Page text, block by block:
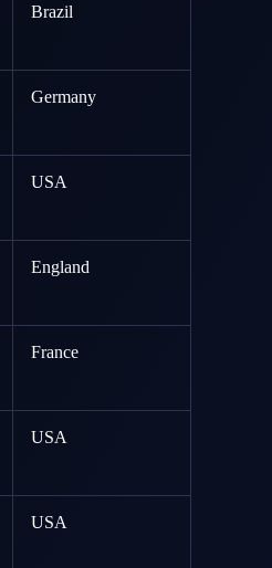
Brazil
Germany
USA
England
France
USA
USA